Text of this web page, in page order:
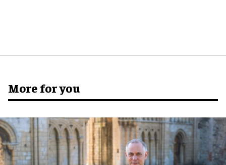
More for you